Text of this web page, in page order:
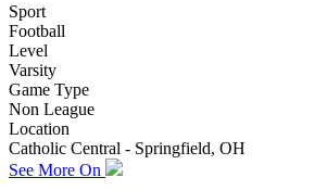
Sport
Football
Level
Varsity
Game Type
Non League
Location
Catholic Central - Springfield, OH
See More On